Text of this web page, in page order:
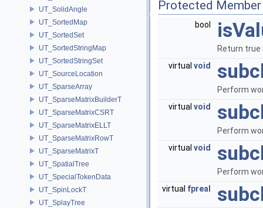
UT_SolidAngle
UT_SortedMap
UT_SortedSet
UT_SortedStringMap
UT_SortedStringSet
UT_SourceLocation
UT_SparseArray
UT_SparseMatrixBuilderT
UT_SparseMatrixCSRT
UT_SparseMatrixELLT
UT_SparseMatrixRowT
UT_SparseMatrixT
UT_SpatialTree
UT_SpecialTokenData
UT_SpinLockT
UT_SplayTree
Protected
bool
Return
virtual void
Perform
virtual void
Perform
virtual void
Perform
virtual fpreal